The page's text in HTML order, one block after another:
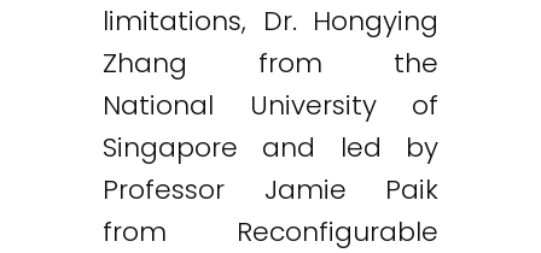
limitations, Dr. Hongying
Zhang from the
National University of
Singapore and led by
Professor Jamie Paik
from Reconfigurable